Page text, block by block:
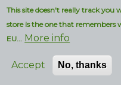
-
This site doesn't really track you
store is the one that remembers
EU... More info
Accept No, thanks